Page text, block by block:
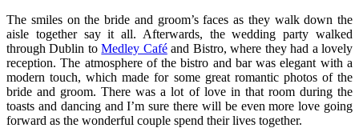
The smiles on the bride and groom’s faces as they walk down the
aisle together say it all. Afterwards, the wedding party walked
through Dublin toMedley Caféand Bistro, where they had a lovely
reception. The atmosphere of the bistro and bar was elegant with a
modern touch, which made for some great romantic photos of the
bride and groom. There was a lot of love in that room during the
toasts and dancing and I’m sure there will be even more love going
forward as the wonderful couple spend their lives together.